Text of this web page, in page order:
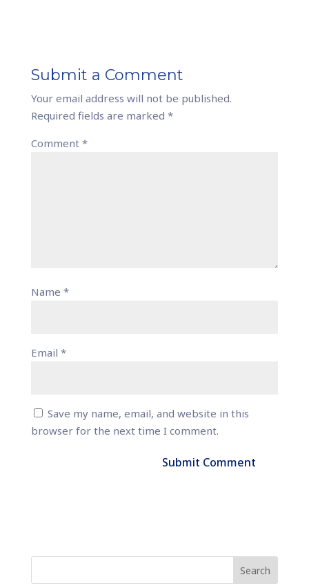
Submit a Comment
Your email address will not be published.
Required fields are marked *
Comment *
Name *
Email *
Save my name, email, and website in this
browser for the next time I comment.
Search